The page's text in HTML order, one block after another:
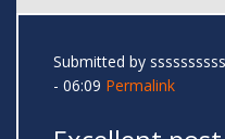
Submitted by
- 06:09 Permalink